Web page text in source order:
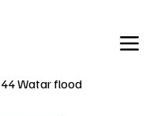
Watar flood